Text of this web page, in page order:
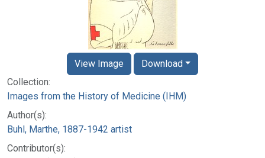
Collection:
Images from the History of Medicine (IHM)
Author(s):
Buhl, Marthe, 1887-1942 artist
Contributor(s):
View Image Download